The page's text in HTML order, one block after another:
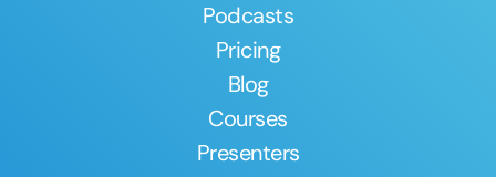
Podcasts
Pricing
Blog
Courses
Presenters